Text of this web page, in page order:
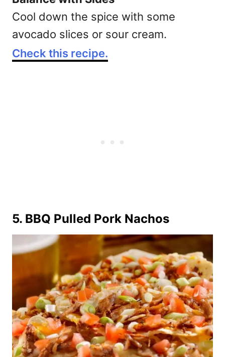
Cool down the spice with some
avocado slices or sour cream.
Check this recipe.
5. BBQ Pulled Pork Nachos